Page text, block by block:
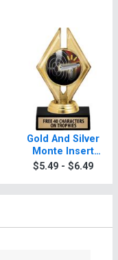
Gold And Silver
Monte Insert
Shooting Sports
$5.49 - $6.49